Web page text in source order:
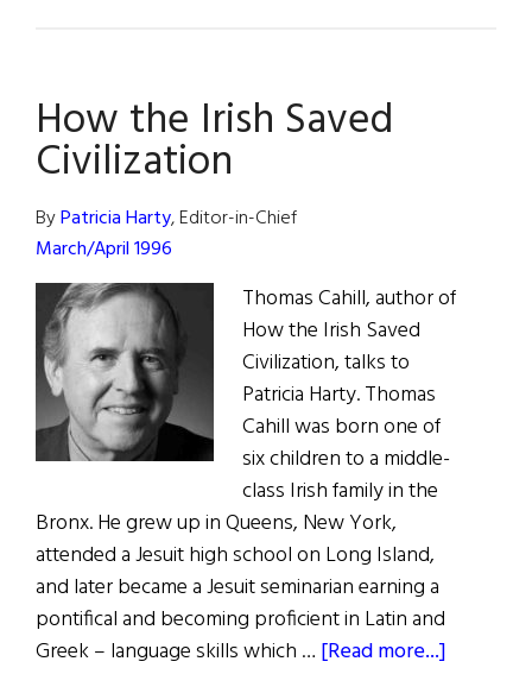
How the Irish Saved
Civilization
ByPatricia Harty, Editor-in-Chief
March/April 1996
Thomas Cahill, author of
How the Irish Saved
Civilization, talks to
Patricia Harty. Thomas
Cahill was born one of
six children to a middle-
class Irish family in the
Bronx. He grew up in Queens, New York,
attended a Jesuit high school on Long Island,
and later became a Jesuit seminarian earning a
pontifical and becoming proficient in Latin and
Greek – language skills which … [Read more...]